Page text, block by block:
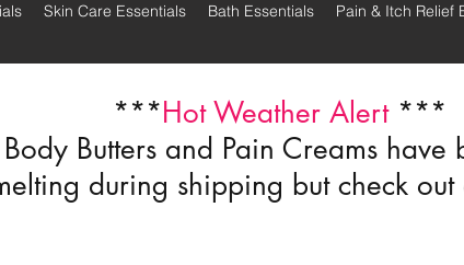
Skin Care Essentials Bath Essentials Pain & Itch Relief
***Hot Weather Alert***
Butters and Pain Creams
during shipping but check out